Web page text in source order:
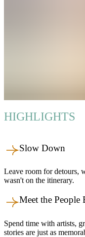
HIGHLIGHTS
Slow Down
Leave room for detours,
wasn't on the itinerary.
Meet the People
Spend time with artists,
stories are just as